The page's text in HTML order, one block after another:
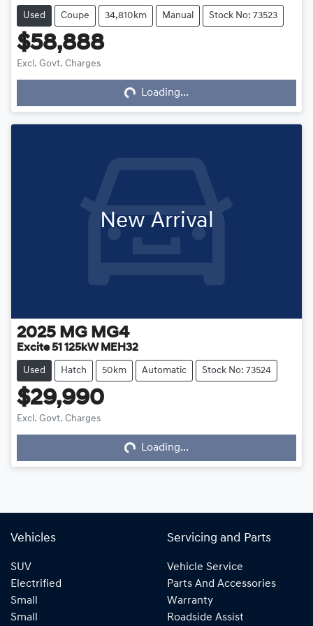
Used Coupe 34,810km Manual Stock No: 73523
$58,888
Excl. Govt. Charges
Loading... Loading...
New Arrival
2025 MG MG4
Excite 51 125kW MEH32
Used Hatch 50km Automatic Stock No: 73524
$29,990
Excl. Govt. Charges
Loading... Loading...
Vehicles
SUV
Electrified
Small
Small
Servicing and Parts
Vehicle Service
Parts And Accessories
Warranty
Roadside Assist